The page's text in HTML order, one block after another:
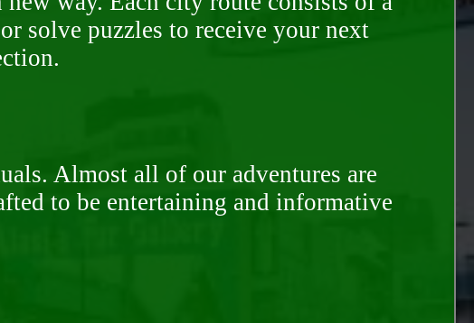
solve puzzles to receive your next
Almost all of our adventures are
to be entertaining and informative